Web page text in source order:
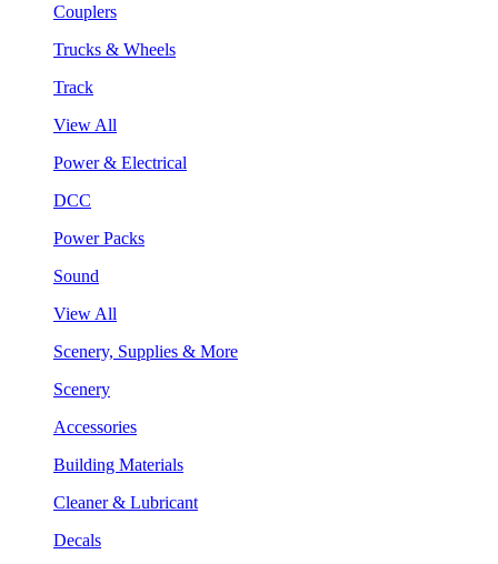
Couplers
Trucks & Wheels
Track
View All
Power & Electrical
DCC
Power Packs
Sound
View All
Scenery, Supplies & More
Scenery
Accessories
Building Materials
Cleaner & Lubricant
Decals